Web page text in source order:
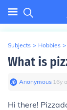
Subjects > Hobbies >
What is
Anonymous∙ 16y
Hi there!